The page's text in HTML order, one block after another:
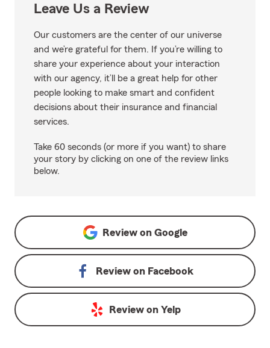
Leave Us a Review
Our customers are the center of our universe
and we’re grateful for them. If you’re willing to
share your experience about your interaction
with our agency, it’ll be a great help for other
people looking to make smart and confident
decisions about their insurance and financial
services.
Take 60 seconds (or more if you want) to share
your story by clicking on one of the review links
below.
Review on Google
Review on Facebook
Review on Yelp